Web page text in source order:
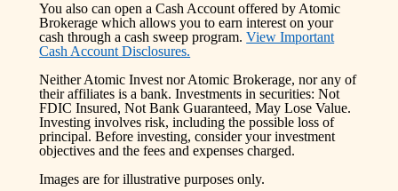
You also can open a Cash Account offered by Atomic
Brokerage which allows you to earn interest on your
cash through a cash sweep program. View Important
Cash Account Disclosures.
Neither Atomic Invest nor Atomic Brokerage, nor any of
their affiliates is a bank. Investments in securities: Not
FDIC Insured, Not Bank Guaranteed, May Lose Value.
Investing involves risk, including the possible loss of
principal. Before investing, consider your investment
objectives and the fees and expenses charged.
Images are for illustrative purposes only.